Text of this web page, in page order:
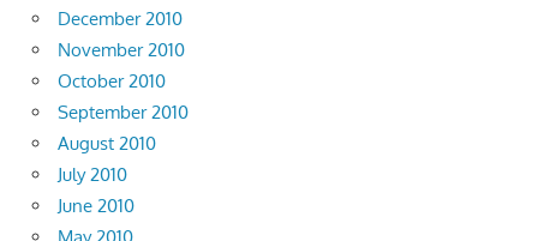
December 2010
November 2010
October 2010
September 2010
August 2010
July 2010
June 2010